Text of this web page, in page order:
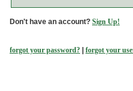
Don't have an account? Sign Up!
forgot your password? | forgot your